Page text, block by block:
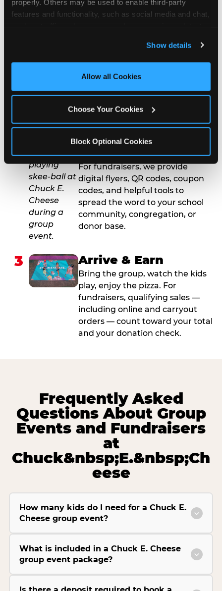
properly. Others may be used to enable third-party
features and functionality, such as social media and chat,
and measure and target content and ads, here and on
third party sites. Click ‘Allow All Cookies’ to use this
site with all cookies enabled, or click ‘Block Optional
Show details
Allow all Cookies
Choose Your Cookies
Block Optional Cookies
Event or Fundraiser in
booking or fundraiser request at
least three weeks before your
event date. Our reservations
and qualifying status.
2 Promote & Invite
For fundraisers, we provide
digital flyers, QR codes, coupon
codes, and helpful tools to
spread the word to your school
community, congregation, or
donor base.
3 Arrive & Earn
Bring the group, watch the kids
play, enjoy the pizza. For
fundraisers, qualifying sales —
including online and carryout
orders — count toward your total
and your donation check.
Frequently Asked
Questions About Group
Events and Fundraisers
at
Chuck&nbsp;E.&nbsp;Ch
eese
How many kids do I need for a Chuck E.
Cheese group event?
What is included in a Chuck E. Cheese
group event package?